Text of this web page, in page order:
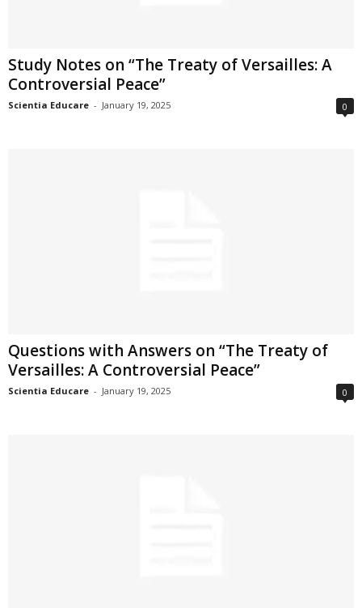
Study Notes on “The Treaty of Versailles: A
Controversial Peace”
Scientia Educare - January 19, 2025 0
Questions with Answers on “The Treaty of
Versailles: A Controversial Peace”
Scientia Educare - January 19, 2025 0